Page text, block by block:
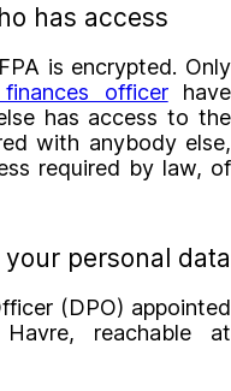
has access
is encrypted. Only
officerhave
has access to the
with anybody else,
required by law, of
personal data
(DPO) appointed
reachable at